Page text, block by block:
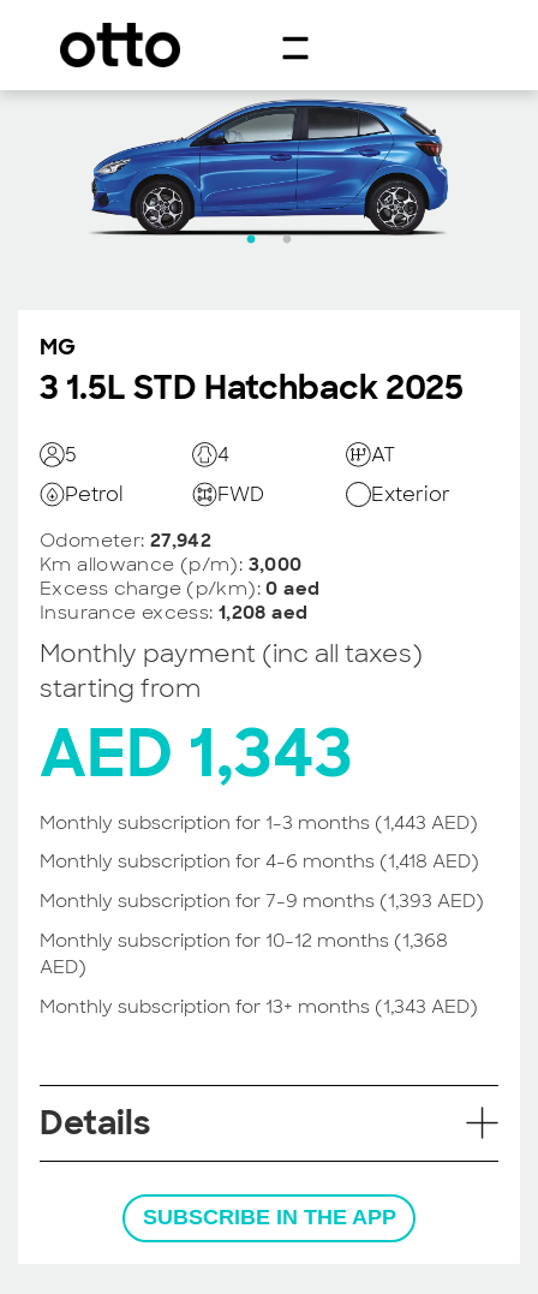
MG
3 1.5L STD Hatchback 2025
5 4
AT
Petrol
FWD Exterior
Odometer: 27,942
Km allowance (p/m): 3,000
Excess charge (p/km):0 aed
Insurance excess: 1,208 aed
Monthly payment (inc all taxes)
starting from
AED 1,343
Monthly subscription for 1-3 months (1,443 AED)
Monthly subscription for 4-6 months (1,418 AED)
Monthly subscription for 7-9 months (1,393 AED)
Monthly subscription for 10-12 months (1,368
AED)
Monthly subscription for 13+ months (1,343 AED)
Details
SUBSCRIBE IN THE APP